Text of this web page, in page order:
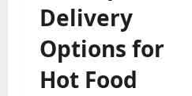
Delivery
Options for
Hot Food